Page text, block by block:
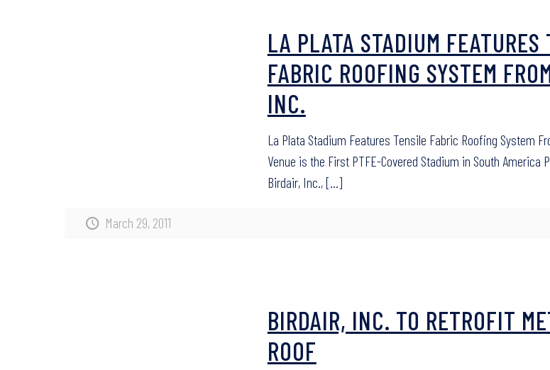
March 29, 2011
LA PLATA STADIUM FEATURES
FABRIC ROOFING SYSTEM
INC.
La Plata Stadium Features Tensile Fabric Roofing System
Venue is the First PTFE-Covered Stadium in South America
Birdair, Inc.,[…]
BIRDAIR, INC. TO RETROFIT
ROOF